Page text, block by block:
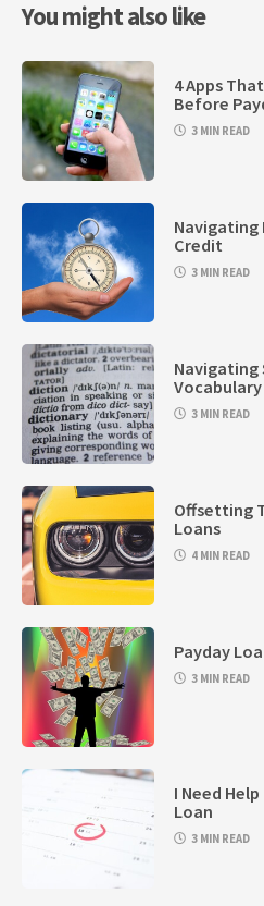
You might also like
4 Apps
Before
3 MIN READ
Navigating
Credit
3 MIN READ
Navigating
3 MIN READ
Offsetting
Loans
4 MIN READ
Payday
3 MIN READ
I Need
Loan
3 MIN READ